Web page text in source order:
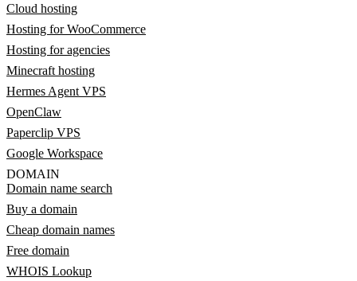
Cloud hosting
Hosting for WooCommerce
Hosting for agencies
Minecraft hosting
Hermes Agent VPS
OpenClaw
Paperclip VPS
Google Workspace
DOMAIN
Domain name search
Buy a domain
Cheap domain names
Free domain
WHOIS Lookup